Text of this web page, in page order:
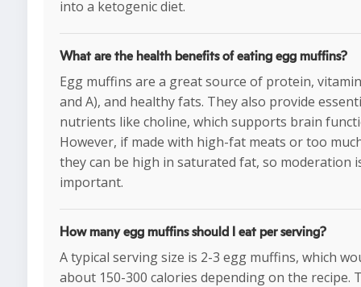
into a ketogenic diet.
What are the health benefits of eating egg muffins?
Egg muffins are a great source of protein,
and A), and healthy fats. They also provide
nutrients like choline, which supports brain
However, if made with high-fat meats or too
they can be high in saturated fat, so moderation
important.
How many egg muffins should I eat per serving?
A typical serving size is 2-3 egg muffins, which
about 150-300 calories depending on the recipe.